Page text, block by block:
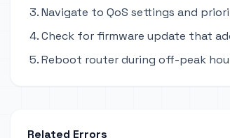
Navigate to QoS settings and
Check for firmware update that
Reboot router during off-peak
Related Errors